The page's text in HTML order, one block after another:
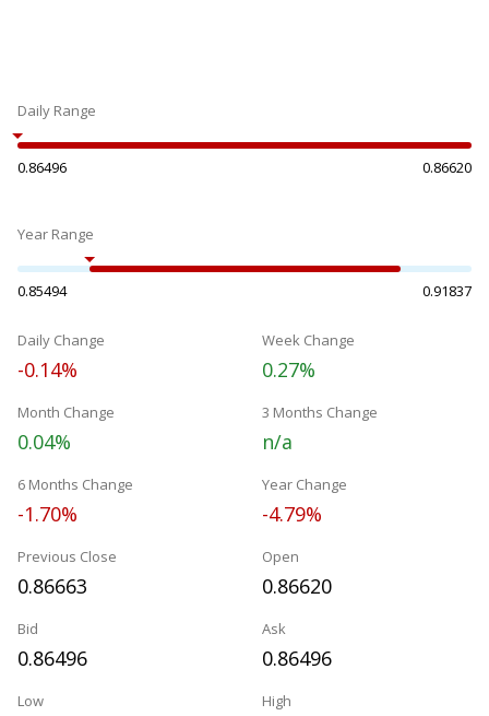
Daily Range
0.86496 0.86620
Year Range
0.85494 0.91837
Daily Change
-0.14%
Week Change
0.27%
Month Change
0.04%
3 Months Change
n/a
6 Months Change
-1.70%
Year Change
-4.79%
Previous Close
0.86663
Open
0.86620
Bid
0.86496
Ask
0.86496
Low High